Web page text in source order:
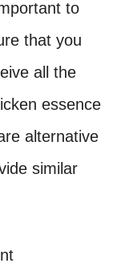
to
that you
all the
essence
alternative
similar